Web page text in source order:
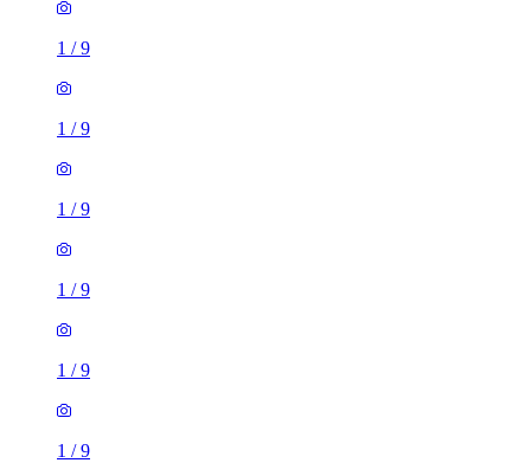
1 /9
1 /9
1 /9
1 /9
1 /9
1 /9